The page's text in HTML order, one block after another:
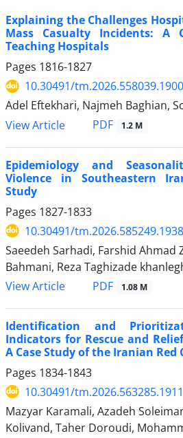
Explaining the Challenges
Mass Casualty Incidents: A
Teaching Hospitals
Pages 1816-1827
10.30491/tm.2026.558039.1900
Adel Eftekhari, Najmeh Baghian,
View Article
PDF 1.2 M
Epidemiology and
Violence in Southeastern
Study
Pages 1827-1833
10.30491/tm.2026.585249.1938
Saeedeh Sarhadi, Farshid Ahmad
Bahmani, Reza Taghizade
View Article
PDF 1.08 M
Identification and
Indicators for Rescue and
A Case Study of the Iranian Red
Pages 1834-1843
10.30491/tm.2026.563285.1911
Mazyar Karamali, Azadeh
Kolivand, Taher Doroudi,